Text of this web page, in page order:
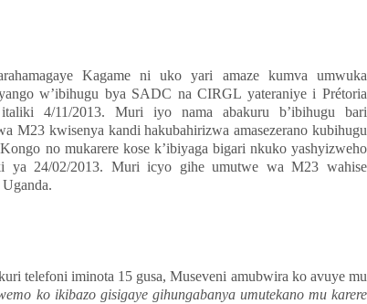
Kagame ni uko yari amaze kumva umwuka
w’ibihugu bya SADC na CIRGL yateraniye i Prétoria
4/11/2013. Muri iyo nama abakuru b’ibihugu bari
M23 kwisenya kandi hakubahirizwa amasezerano kubihugu
no mukarere kose k’ibiyaga bigari nkuko yashyizweho
ya 24/02/2013. Muri icyo gihe umutwe wa M23 wahise
telefoni iminota 15 gusa, Museveni amubwira ko avuye mu
ko ikibazo gisigaye gihungabanya umutekano mu karere